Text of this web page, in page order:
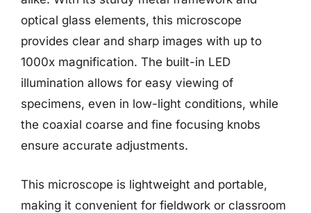
optical glass elements, this microscope
provides clear and sharp images with up to
1000x magnification. The built-in LED
illumination allows for easy viewing of
specimens, even in low-light conditions, while
the coaxial coarse and fine focusing knobs
ensure accurate adjustments.
This microscope is lightweight and portable,
making it convenient for fieldwork or classroom